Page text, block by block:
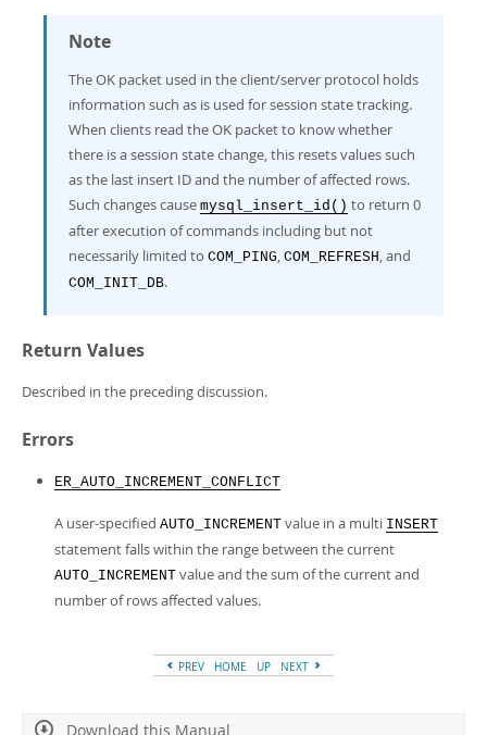
Note
The OK packet used in the client/server protocol holds
information such as is used for session state tracking.
When clients read the OK packet to know whether
there is a session state change, this resets values such
as the last insert ID and the number of affected rows.
Such changes cause mysql_insert_id() to return 0
after execution of commands including but not
necessarily limited to COM_PING, COM_REFRESH, and
COM_INIT_DB.
Return Values
Described in the preceding discussion.
Errors
ER_AUTO_INCREMENT_CONFLICT
A user-specified AUTO_INCREMENT value in a multi INSERT
statement falls within the range between the current
AUTO_INCREMENT value and the sum of the current and
number of rows affected values.
PREV HOME UP NEXT
Download this Manual